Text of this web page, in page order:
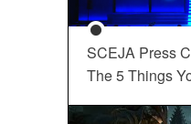
SCEJA Press
The 5 Things